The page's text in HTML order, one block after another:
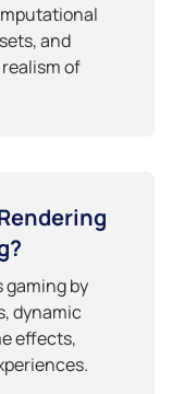
and
of
gaming by
dynamic
effects,